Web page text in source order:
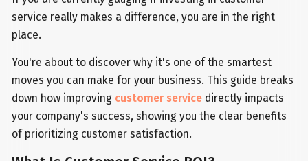
service really makes a difference, you are in the right
place.
You're about to discover why it's one of the smartest
moves you can make for your business. This guide breaks
down how improving customer service directly impacts
your company's success, showing you the clear benefits
of prioritizing customer satisfaction.